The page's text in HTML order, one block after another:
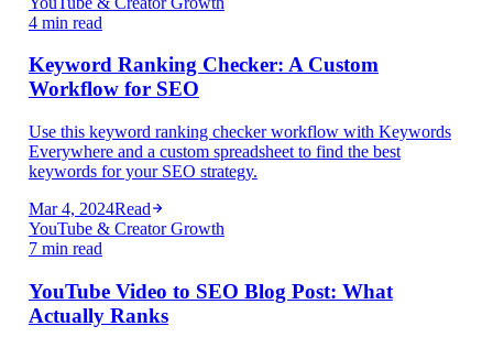
4 min read
Keyword Ranking Checker: A Custom
Workflow for SEO
Use this keyword ranking checker workflow with Keywords
Everywhere and a custom spreadsheet to find the best
keywords for your SEO strategy.
Mar 4, 2024Read
YouTube & Creator Growth
7 min read
YouTube Video to SEO Blog Post: What
Actually Ranks